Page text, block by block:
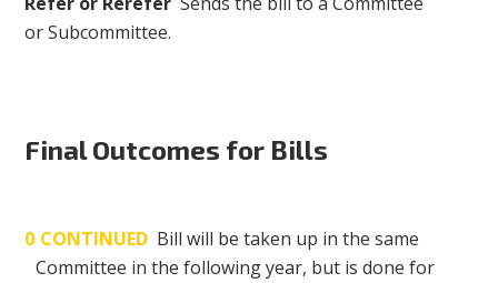
or Subcommittee.
Final Outcomes for Bills
0 CONTINUED Bill will be taken up in the same
Committee in the following year, but is done for